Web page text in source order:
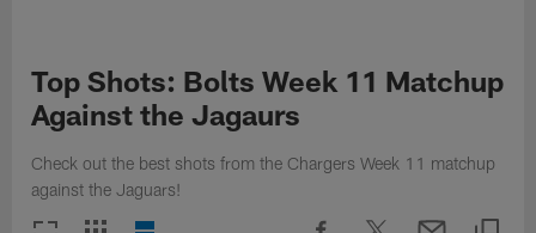
Top Shots: Bolts Week 11 Matchup
Against the Jagaurs
Check out the best shots from the Chargers Week 11 matchup
against the Jaguars!